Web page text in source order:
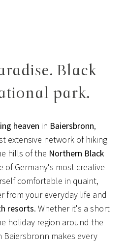
Black
park.
heaven in Baiersbronn,
extensive network of hiking
hills of the Northern Black
of Germany's most creative
comfortable in quaint,
from your everyday life and
resorts. Whether it's a short
holiday region around the
Baiersbronn makes every